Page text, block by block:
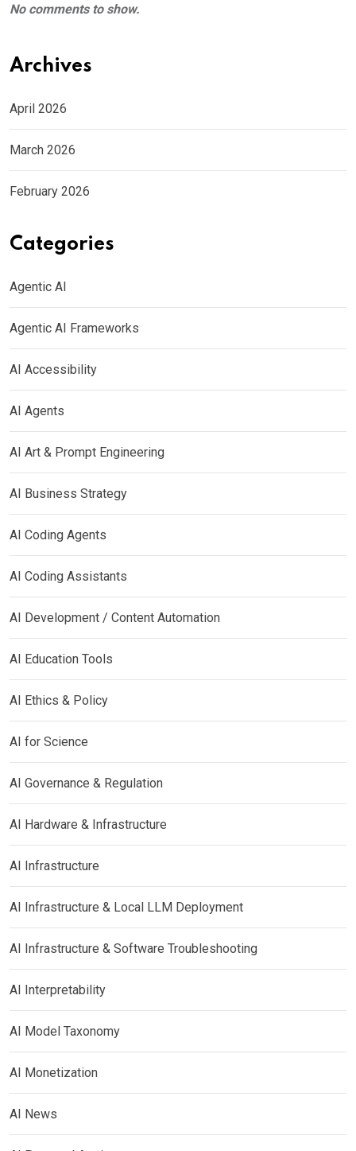
No comments to show.
Archives
April 2026
March 2026
February 2026
Categories
Agentic AI
Agentic AI Frameworks
AI Accessibility
AI Agents
AI Art & Prompt Engineering
AI Business Strategy
AI Coding Agents
AI Coding Assistants
AI Development / Content Automation
AI Education Tools
AI Ethics & Policy
AI for Science
AI Governance & Regulation
AI Hardware & Infrastructure
AI Infrastructure
AI Infrastructure & Local LLM Deployment
AI Infrastructure & Software Troubleshooting
AI Interpretability
AI Model Taxonomy
AI Monetization
AI News